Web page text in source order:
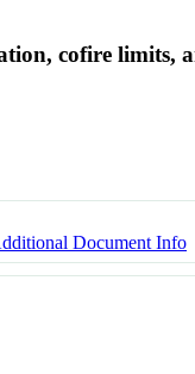
cofire
Document Info